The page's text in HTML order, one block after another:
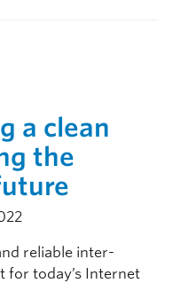
a clean
the
reliable inter-
today’s Internet